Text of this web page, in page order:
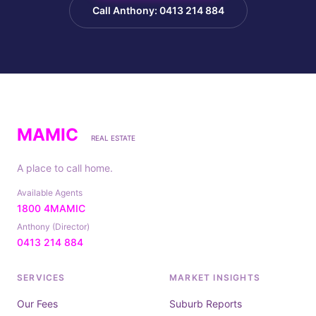
Call Anthony: 0413 214 884
MAMIC REAL ESTATE
A place to call home.
Available Agents
1800 4MAMIC
Anthony (Director)
0413 214 884
SERVICES
Our Fees
MARKET INSIGHTS
Suburb Reports